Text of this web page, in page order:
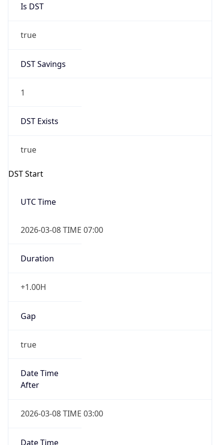
Is DST
true
DST Savings
1
DST Exists
true
DST Start
UTC Time
2026-03-08 TIME 07:00
Duration
+1.00H
Gap
true
Date Time
After
2026-03-08 TIME 03:00
Date Time